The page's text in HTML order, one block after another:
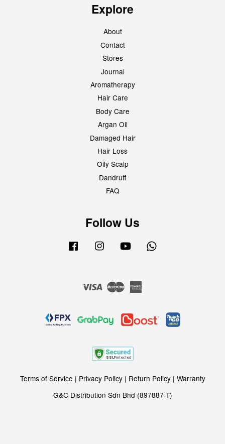
Explore
About
Contact
Stores
Journal
Aromatherapy
Hair Care
Body Care
Argan Oil
Damaged Hair
Hair Loss
Oily Scalp
Dandruff
FAQ
Follow Us
Facebook Instagram YouTube
Visa Master
Terms of Service | Privacy Policy| Return Policy| Warranty
G&C Distribution Sdn Bhd (897887-T)